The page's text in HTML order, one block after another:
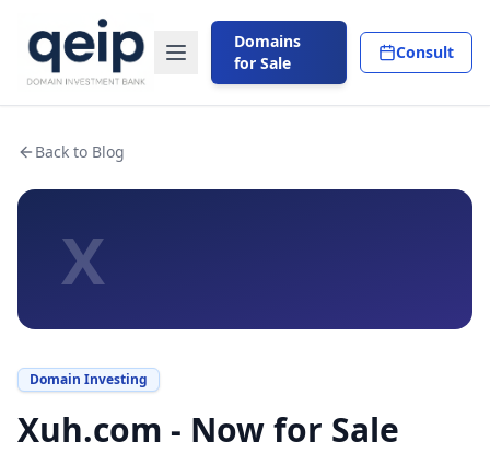
Domains
for Sale
Consult
Back to Blog
X
Domain Investing
Xuh.com - Now for Sale